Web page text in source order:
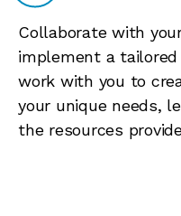
Collaborate with
implement a
work with you to
your unique needs,
the resources